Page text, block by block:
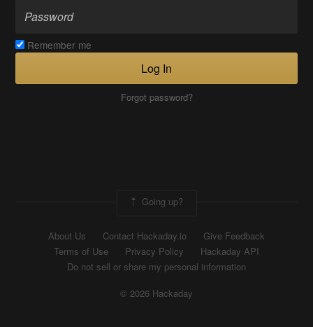
Remember me
Log In
Forgot password?
Going up?
About Us Contact Hackaday.io
Give Feedback
Terms of Use
Privacy Policy
Hackaday API
Do not sell or share my personal information
© 2026 Hackaday